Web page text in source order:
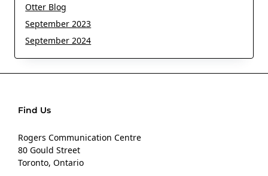
Otter Blog
September 2023
September 2024
Find Us
Rogers Communication Centre
80 Gould Street
Toronto, Ontario